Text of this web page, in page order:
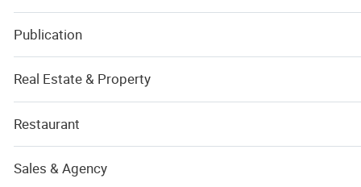
Publication
Real Estate & Property
Restaurant
Sales & Agency